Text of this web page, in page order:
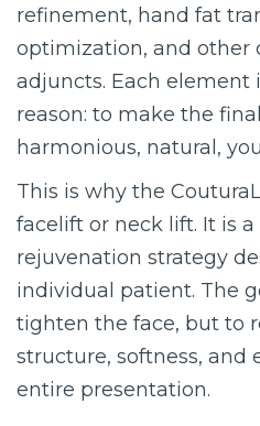
refinement, hand fat
optimization, and other
adjuncts. Each element
reason: to make the
harmonious, natural,
This is why the
facelift or neck lift. It is
rejuvenation strategy
individual patient. The
tighten the face, but to
structure, softness, and
entire presentation.